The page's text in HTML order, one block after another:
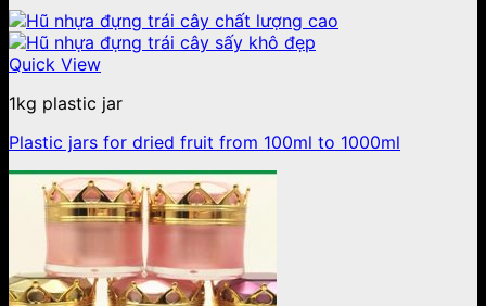
Quick View
1kg plastic jar
Plastic jars for dried fruit from 100ml to 1000ml